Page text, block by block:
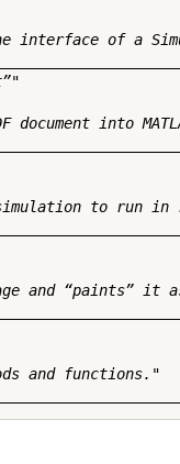
interface of a
document into
to run in
and “paints” it
and functions."